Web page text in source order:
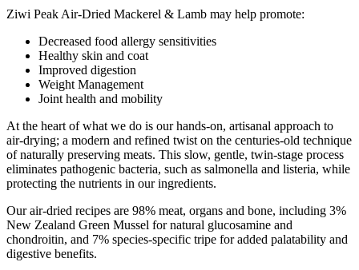
Ziwi Peak Air-Dried Mackerel & Lamb may help promote:
Decreased food allergy sensitivities
Healthy skin and coat
Improved digestion
Weight Management
Joint health and mobility
At the heart of what we do is our hands-on, artisanal approach to
air-drying; a modern and refined twist on the centuries-old technique
of naturally preserving meats. This slow, gentle, twin-stage process
eliminates pathogenic bacteria, such as salmonella and listeria, while
protecting the nutrients in our ingredients.
Our air-dried recipes are 98% meat, organs and bone, including 3%
New Zealand Green Mussel for natural glucosamine and
chondroitin, and 7% species-specific tripe for added palatability and
digestive benefits.